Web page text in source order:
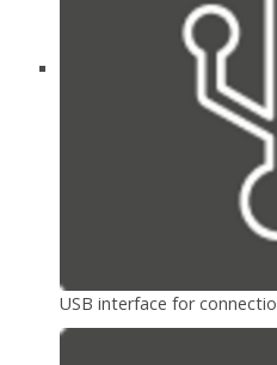
USB interface for